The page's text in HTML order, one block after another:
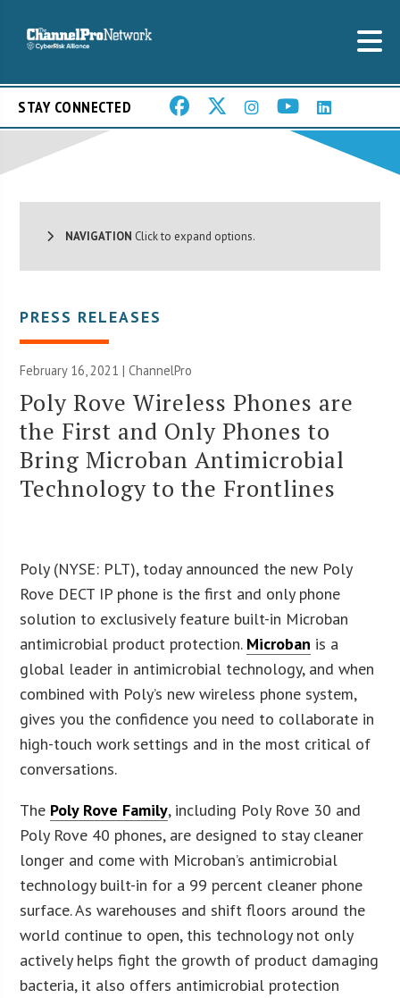
STAY CONNECTED
NAVIGATION Click to expand options.
PRESS RELEASES
February 16, 2021 | ChannelPro
Poly Rove Wireless Phones are
the First and Only Phones to
Bring Microban Antimicrobial
Technology to the Frontlines
Poly (NYSE: PLT), today announced the new Poly
Rove DECT IP phone is the first and only phone
solution to exclusively feature built-in Microban
antimicrobial product protection. Microban is a
global leader in antimicrobial technology, and when
combined with Poly’s new wireless phone system,
gives you the confidence you need to collaborate in
high-touch work settings and in the most critical of
conversations.
The Poly Rove Family, including Poly Rove 30 and
Poly Rove 40 phones, are designed to stay cleaner
longer and come with Microban’s antimicrobial
technology built-in for a 99 percent cleaner phone
surface. As warehouses and shift floors around the
world continue to open, this technology not only
actively helps fight the growth of product damaging
bacteria, it also offers antimicrobial protection